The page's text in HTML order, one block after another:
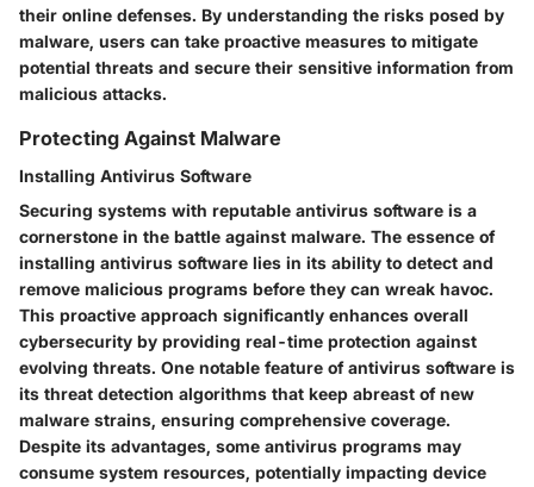
their online defenses. By understanding the risks posed by
malware, users can take proactive measures to mitigate
potential threats and secure their sensitive information from
malicious attacks.
Protecting Against Malware
Installing Antivirus Software
Securing systems with reputable antivirus software is a
cornerstone in the battle against malware. The essence of
installing antivirus software lies in its ability to detect and
remove malicious programs before they can wreak havoc.
This proactive approach significantly enhances overall
cybersecurity by providing real-time protection against
evolving threats. One notable feature of antivirus software is
its threat detection algorithms that keep abreast of new
malware strains, ensuring comprehensive coverage.
Despite its advantages, some antivirus programs may
consume system resources, potentially impacting device